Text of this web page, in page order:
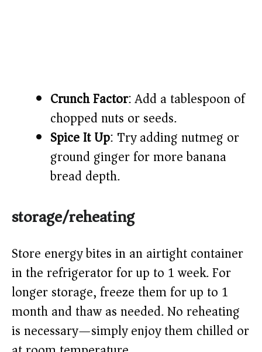
Crunch Factor: Add a tablespoon of
chopped nuts or seeds.
Spice It Up: Try adding nutmeg or
ground ginger for more banana
bread depth.
storage/reheating
Store energy bites in an airtight container
in the refrigerator for up to 1 week. For
longer storage, freeze them for up to 1
month and thaw as needed. No reheating
is necessary—simply enjoy them chilled or